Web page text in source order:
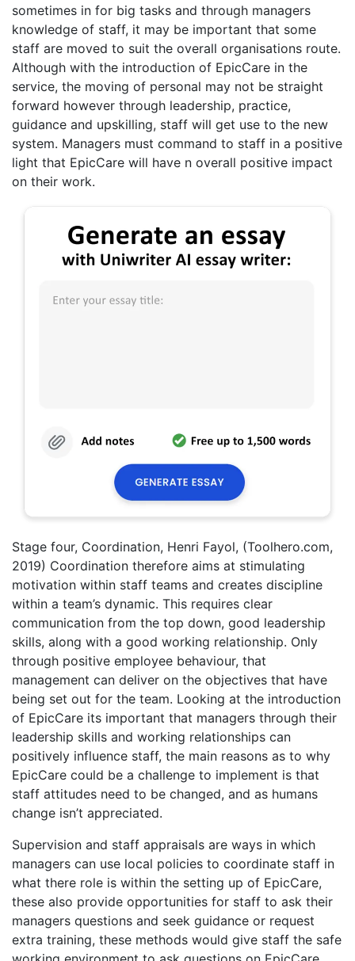
sometimes in for big tasks and through managers
knowledge of staff, it may be important that some
staff are moved to suit the overall organisations route.
Although with the introduction of EpicCare in the
service, the moving of personal may not be straight
forward however through leadership, practice,
guidance and upskilling, staff will get use to the new
system. Managers must command to staff in a positive
light that EpicCare will have n overall positive impact
on their work.
Stage four, Coordination, Henri Fayol, (Toolhero.com,
2019) Coordination therefore aims at stimulating
motivation within staff teams and creates discipline
within a team’s dynamic. This requires clear
communication from the top down, good leadership
skills, along with a good working relationship. Only
through positive employee behaviour, that
management can deliver on the objectives that have
being set out for the team. Looking at the introduction
of EpicCare its important that managers through their
leadership skills and working relationships can
positively influence staff, the main reasons as to why
EpicCare could be a challenge to implement is that
staff attitudes need to be changed, and as humans
change isn’t appreciated.
Supervision and staff appraisals are ways in which
managers can use local policies to coordinate staff in
what there role is within the setting up of EpicCare,
these also provide opportunities for staff to ask their
managers questions and seek guidance or request
extra training, these methods would give staff the safe